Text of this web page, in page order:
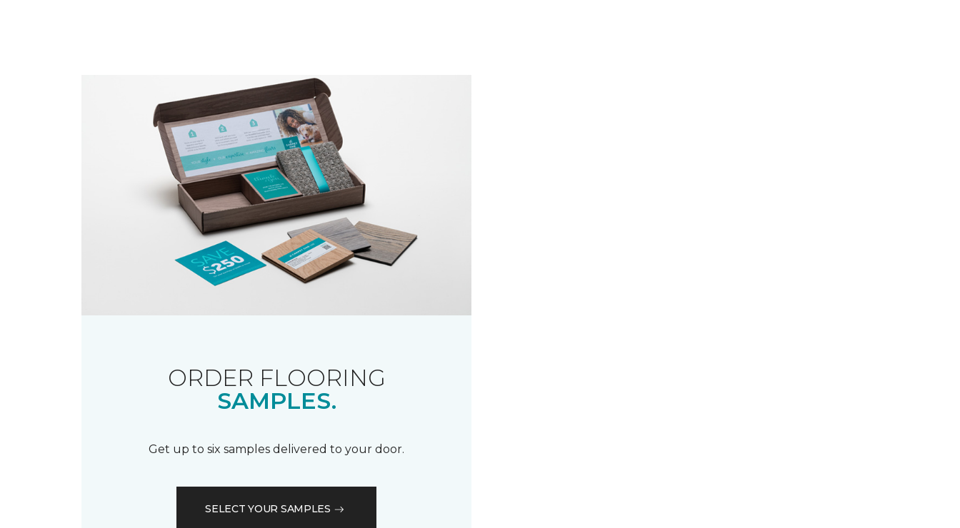
ORDER FLOORING
SAMPLES.
Get up to six samples delivered to your door.
SELECT YOUR SAMPLES